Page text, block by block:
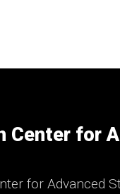
Center for
for Advanced